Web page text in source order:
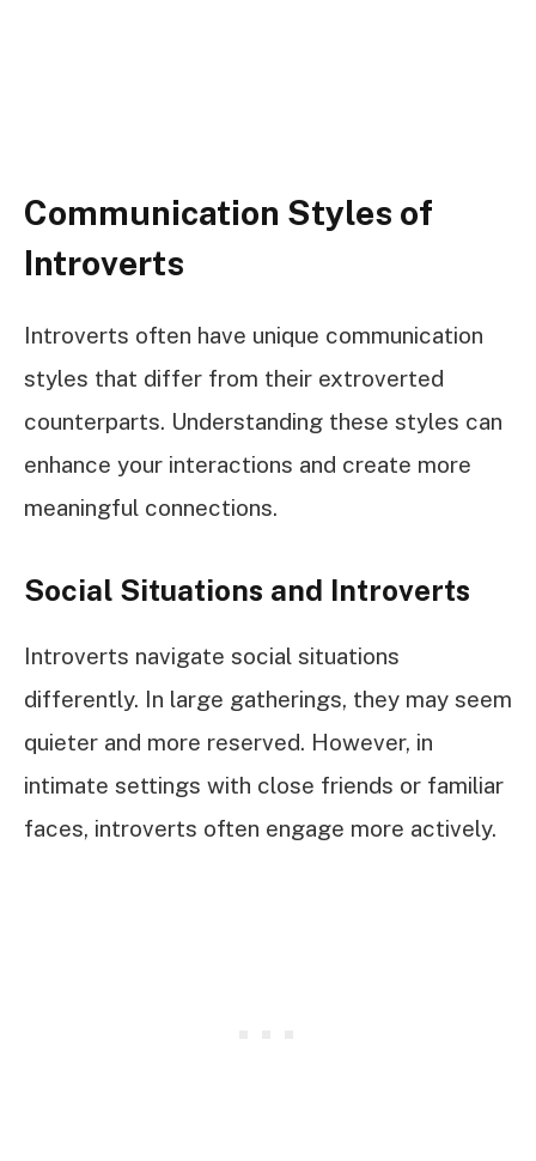
Communication Styles of
Introverts
Introverts often have unique communication
styles that differ from their extroverted
counterparts. Understanding these styles can
enhance your interactions and create more
meaningful connections.
Social Situations and Introverts
Introverts navigate social situations
differently. In large gatherings, they may seem
quieter and more reserved. However, in
intimate settings with close friends or familiar
faces, introverts often engage more actively.